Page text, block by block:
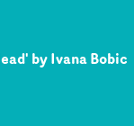
by Ivana Bobic